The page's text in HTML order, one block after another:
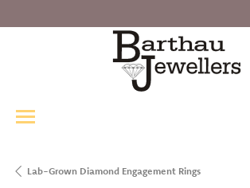
Lab-Grown Diamond Engagement Rings